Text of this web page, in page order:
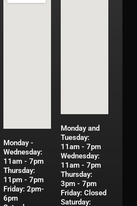
Monday -
Wednesday:
11am - 7pm
Thursday:
11pm - 7pm
Friday: 2pm-
6pm
Monday and
Tuesday:
11am - 7pm
Wednesday:
11am - 7pm
Thursday:
3pm - 7pm
Friday: Closed
Saturday: